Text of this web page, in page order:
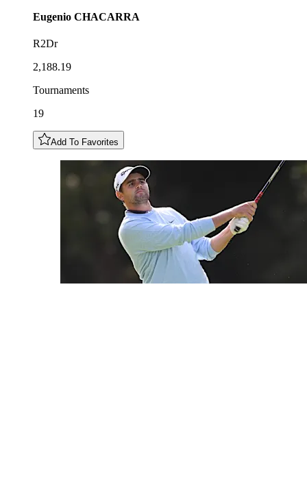
Eugenio CHACARRA
R2Dr
2,188.19
Tournaments
19
Add To Favorites